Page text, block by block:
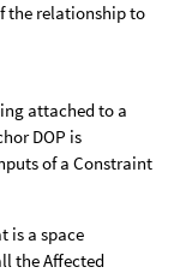
the relationship to
attached to a
DOP is
of a Constraint
is a space
the Affected